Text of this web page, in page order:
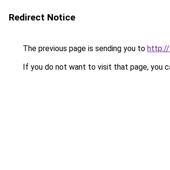
Redirect Notice
The previous page is sending you to http://
If you do not want to visit that page, you